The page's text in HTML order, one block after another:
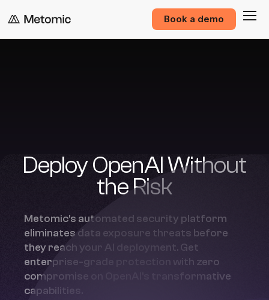
Book a demo
Deploy OpenAI Without
the Risk
Metomic's automated security platform
eliminates data exposure threats before
they reach your AI deployment. Get
enterprise-grade protection with zero
compromise on OpenAI's transformative
capabilities.